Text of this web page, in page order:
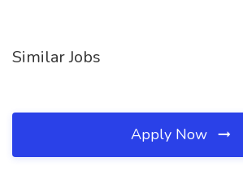
Similar Jobs
Apply Now